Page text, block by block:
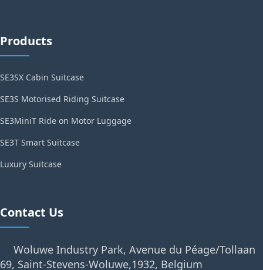
Products
SE3SX Cabin Suitcase
SE3S Motorised Riding Suitcase
SE3MiniT Ride on Motor Luggage
SE3T Smart Suitcase
Luxury Suitcase
Contact Us
Woluwe Industry Park, Avenue du Péage/Tollaan
69, Saint-Stevens-Woluwe,1932, Belgium